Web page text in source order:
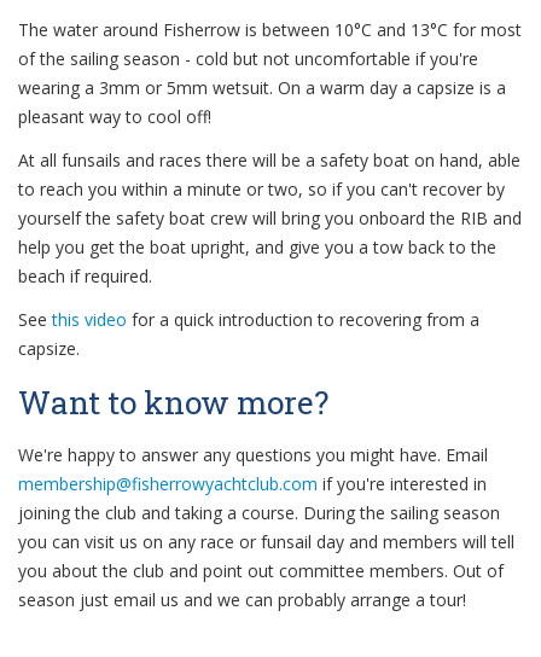
The water around Fisherrow is between 10°C and 13°C for most
of the sailing season - cold but not uncomfortable if you're
wearing a 3mm or 5mm wetsuit. On a warm day a capsize is a
pleasant way to cool off!
At all funsails and races there will be a safety boat on hand, able
to reach you within a minute or two, so if you can't recover by
yourself the safety boat crew will bring you onboard the RIB and
help you get the boat upright, and give you a tow back to the
beach if required.
Seethis video for a quick introduction to recovering from a
capsize.
Want to know more?
We're happy to answer any questions you might have. Email
if you're interested in
joining the club and taking a course. During the sailing season
you can visit us on any race or funsail day and members will tell
you about the club and point out committee members. Out of
season just email us and we can probably arrange a tour!